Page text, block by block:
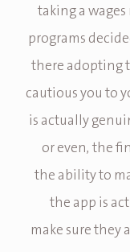
taking a
programs
there adopting
cautious you to
is actually
or even, the
the ability to
the app is
make sure they